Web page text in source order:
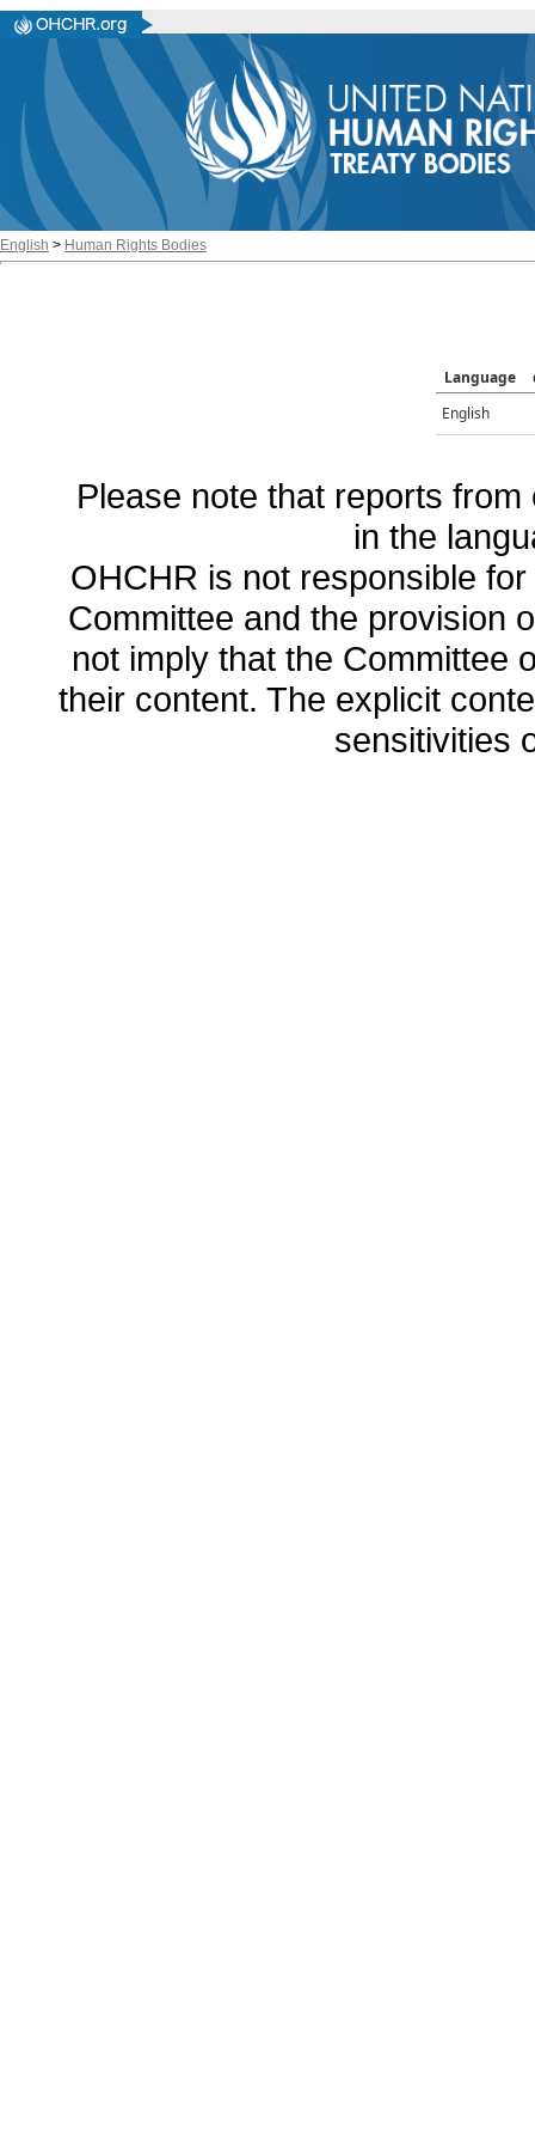
English > Human Rights Bodies
Language
English
Please note that reports
in the
OHCHR is not responsible
Committee and the provision
not imply that the Committee
their content. The explicit
sensitivities